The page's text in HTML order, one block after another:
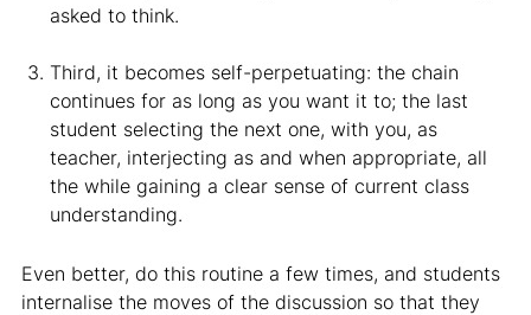
asked to think.
Third, it becomes self-perpetuating: the chain
continues for as long as you want it to; the last
student selecting the next one, with you, as
teacher, interjecting as and when appropriate, all
the while gaining a clear sense of current class
understanding.
Even better, do this routine a few times, and students
internalise the moves of the discussion so that they